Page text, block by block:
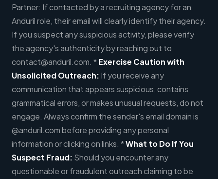
Partner: If contacted by a recruiting agency for an
Anduril role, their email will clearly identify their agency.
If you suspect any suspicious activity, please verify
the agency's authenticity by reaching out to
contact@anduril.com. *Exercise Caution with
Unsolicited Outreach: If you receive any
communication that appears suspicious, contains
grammatical errors, or makes unusual requests, do not
engage. Always confirm the sender's email domain is
@anduril.com before providing any personal
information or clicking on links. *What to Do If You
Suspect Fraud: Should you encounter any
questionable or fraudulent outreach claiming to be